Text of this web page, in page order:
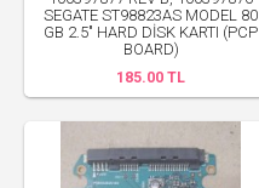
SEGATE ST98823AS MODEL 80
GB 2.5" HARD DİSK KARTI (PCP
BOARD)
185.00 TL